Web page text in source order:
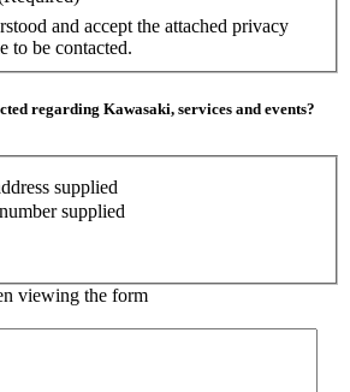
and accept the attached privacy
to be contacted.
regarding Kawasaki, services and events?
supplied
supplied
viewing the form